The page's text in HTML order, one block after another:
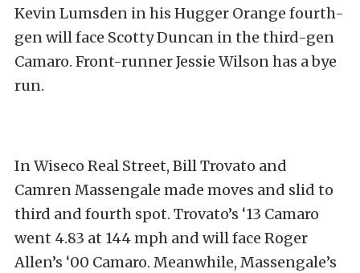
Kevin Lumsden in his Hugger Orange fourth-
gen will face Scotty Duncan in the third-gen
Camaro. Front-runner Jessie Wilson has a bye
run.
In Wiseco Real Street, Bill Trovato and
Camren Massengale made moves and slid to
third and fourth spot. Trovato’s ‘13 Camaro
went 4.83 at 144 mph and will face Roger
Allen’s ‘00 Camaro. Meanwhile, Massengale’s